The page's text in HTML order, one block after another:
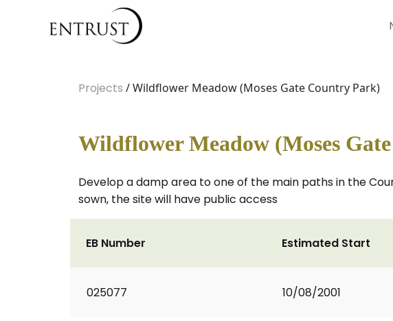
Projects / Wildflower Meadow (Moses Gate Country Park)
Wildflower Meadow (Moses
Develop a damp area to one of the main paths in the
sown, the site will have public access
EB Number
025077
Estimated Start
10/08/2001